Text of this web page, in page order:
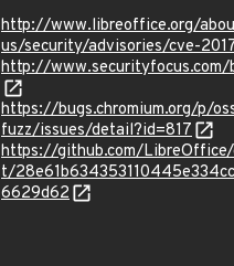
http://www.libreoffice.org/
us/security/advisories/cve-
http://
https://bugs.chromium.org/p/
fuzz/issues/detail?id=817
https://github.com/LibreOffice/
t/
6629d62